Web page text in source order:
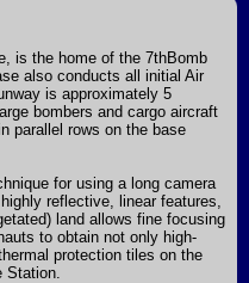
is the home of the 7thBomb
also conducts all initial Air
is approximately 5
bombers and cargo aircraft
parallel rows on the base
for using a long camera
reflective, linear features,
land allows fine focusing
to obtain not only high-
protection tiles on the